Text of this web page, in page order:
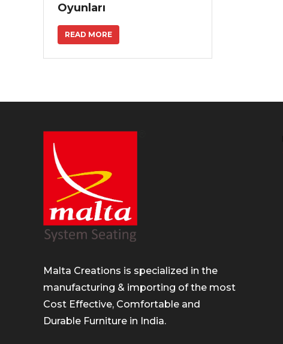
Oyunları
READ MORE
Malta Creations is specialized in the
manufacturing & importing of the most
Cost Effective, Comfortable and
Durable Furniture in India.